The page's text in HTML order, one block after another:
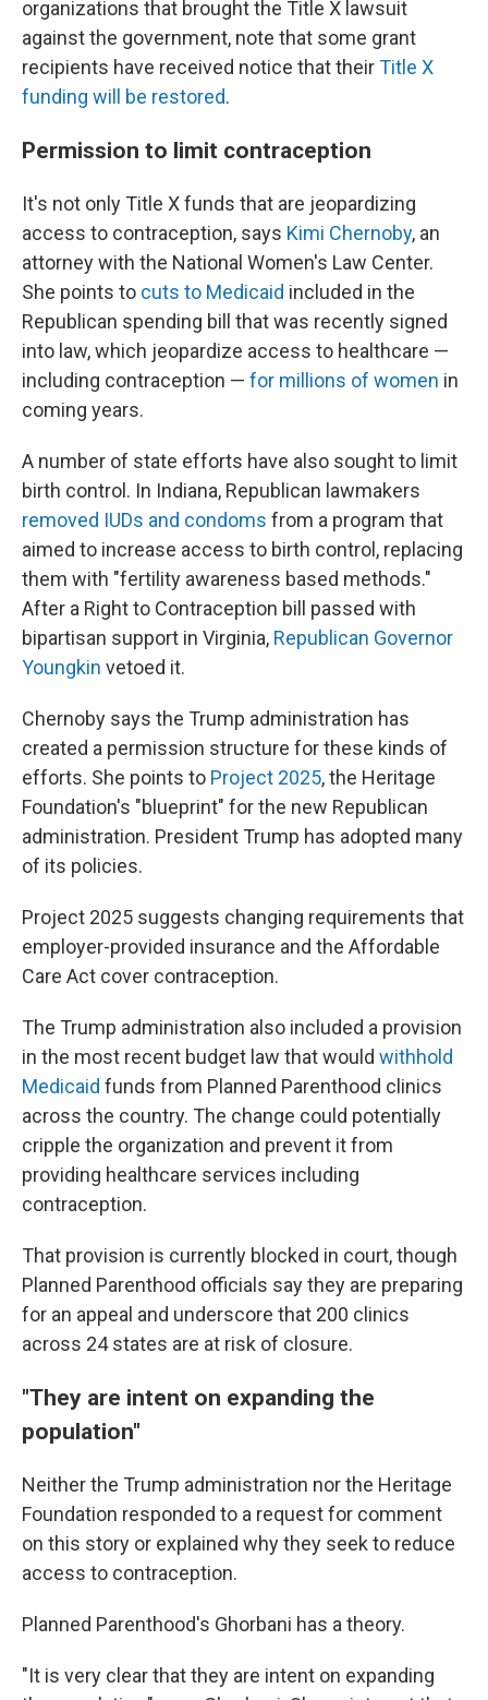
organizations that brought the Title X lawsuit
against the government, note that some grant
recipients have received notice that theirTitle X
funding will be restored.
Permission to limit contraception
It's not only Title X funds that are jeopardizing
access to contraception, says Kimi Chernoby, an
attorney with the National Women's Law Center.
She points to cuts to Medicaid included in the
Republican spending bill that was recently signed
into law, which jeopardize access to healthcare —
including contraception — for millions of women in
coming years.
A number of state efforts have also sought to limit
birth control. In Indiana, Republican lawmakers
removed IUDs and condoms from a program that
aimed to increase access to birth control, replacing
them with "fertility awareness based methods."
After a Right to Contraception bill passed with
bipartisan support in Virginia, Republican Governor
Youngkin vetoed it.
Chernoby says the Trump administration has
created a permission structure for these kinds of
efforts. She points to Project 2025, the Heritage
Foundation's "blueprint" for the new Republican
administration. President Trump has adopted many
of its policies.
Project 2025 suggests changing requirements that
employer-provided insurance and the Affordable
Care Act cover contraception.
The Trump administration also included a provision
in the most recent budget law that would withhold
Medicaid funds from Planned Parenthood clinics
across the country. The change could potentially
cripple the organization and prevent it from
providing healthcare services including
contraception.
That provision is currently blocked in court, though
Planned Parenthood officials say they are preparing
for an appeal and underscore that 200 clinics
across 24 states are at risk of closure.
"They are intent on expanding the
population"
Neither the Trump administration nor the Heritage
Foundation responded to a request for comment
on this story or explained why they seek to reduce
access to contraception.
Planned Parenthood's Ghorbani has a theory.
"It is very clear that they are intent on expanding